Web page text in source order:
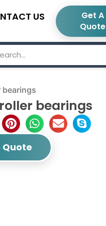
US
Get A
Quote
bearings
bearings
Quote